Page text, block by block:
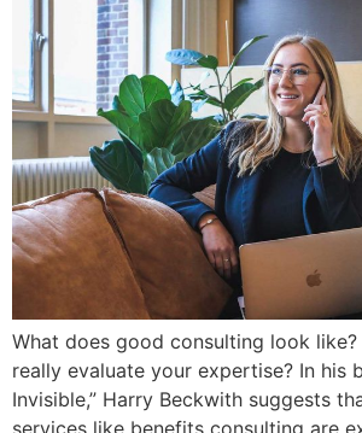
What does good consulting look
really evaluate your expertise? In his
Invisible,” Harry Beckwith suggests